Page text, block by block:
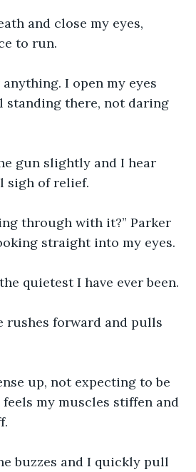
and close my eyes,
to run.
anything. I open my eyes
standing there, not daring
gun slightly and I hear
sigh of relief.
through with it?” Parker
straight into my eyes.
quietest I have ever been.
rushes forward and pulls
up, not expecting to be
my muscles stiffen and
buzzes and I quickly pull